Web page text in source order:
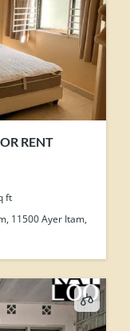
RENT
ft
11500 Ayer Itam,